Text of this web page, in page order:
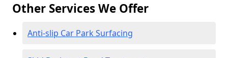
Other Services We Offer
Anti-slip Car Park Surfacing